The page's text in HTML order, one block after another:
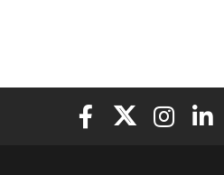
Elon University
Elon Elon